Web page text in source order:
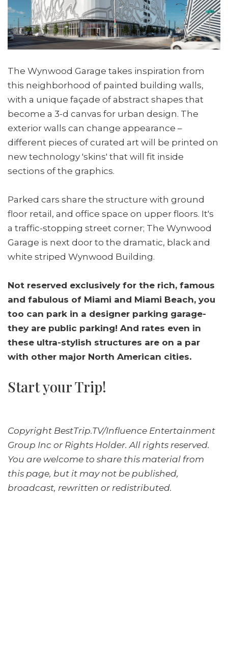
The Wynwood Garage takes inspiration from
this neighborhood of painted building walls,
with a unique façade of abstract shapes that
become a 3-d canvas for urban design. The
exterior walls can change appearance –
different pieces of curated art will be printed on
new technology 'skins' that will fit inside
sections of the graphics.
Parked cars share the structure with ground
floor retail, and office space on upper floors. It's
a traffic-stopping street corner; The Wynwood
Garage is next door to the dramatic, black and
white striped Wynwood Building.
Not reserved exclusively for the rich, famous
and fabulous of Miami and Miami Beach, you
too can park in a designer parking garage-
they are public parking! And rates even in
these ultra-stylish structures are on a par
with other major North American cities.
Start your Trip!
Copyright BestTrip.TV/Influence Entertainment
Group Inc or Rights Holder. All rights reserved.
You are welcome to share this material from
this page, but it may not be published,
broadcast, rewritten or redistributed.